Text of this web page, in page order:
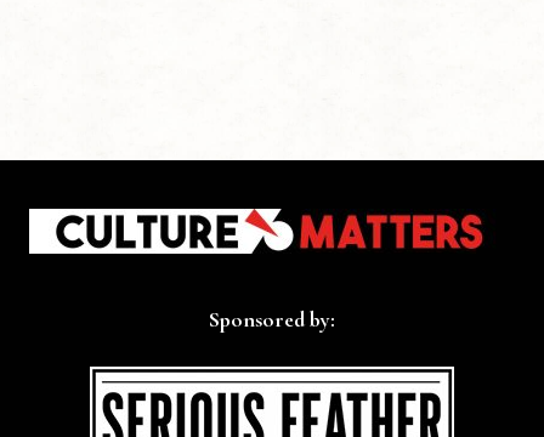
Sponsored by: